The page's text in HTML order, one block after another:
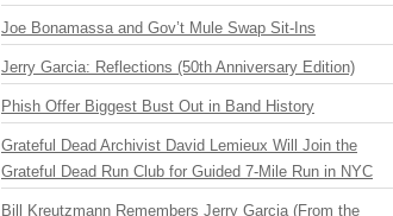
Joe Bonamassa and Gov’t Mule Swap Sit-Ins
Jerry Garcia: Reflections (50th Anniversary Edition)
Phish Offer Biggest Bust Out in Band History
Grateful Dead Archivist David Lemieux Will Join the
Grateful Dead Run Club for Guided 7-Mile Run in NYC
Bill Kreutzmann Remembers Jerry Garcia (From the